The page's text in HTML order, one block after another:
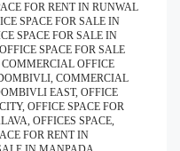
FOR RENT IN RUNWAL
SPACE FOR SALE IN
SPACE FOR SALE IN
SPACE FOR SALE
OFFICE
COMMERCIAL
EAST, OFFICE
OFFICE SPACE FOR
OFFICES SPACE,
FOR RENT IN